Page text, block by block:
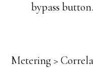
bypass button.
Metering >